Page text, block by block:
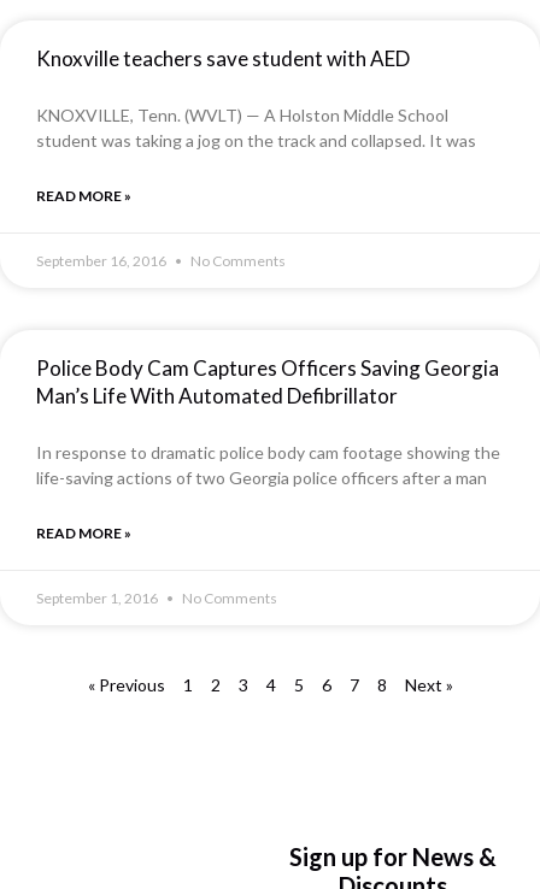
Knoxville teachers save student with AED
KNOXVILLE, Tenn. (WVLT) — A Holston Middle School
student was taking a jog on the track and collapsed. It was
READ MORE »
September 16, 2016 No Comments
Police Body Cam Captures Officers Saving Georgia
Man’s Life With Automated Defibrillator
In response to dramatic police body cam footage showing the
life-saving actions of two Georgia police officers after a man
READ MORE »
September 1, 2016 No Comments
« Previous 1 2 3 4 5 6 7 8 Next »
Sign up for News &